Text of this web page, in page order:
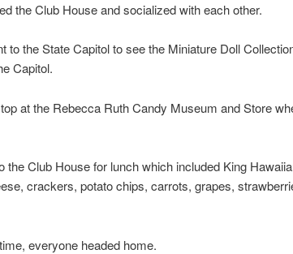
the Club House and socialized with each other.
to the State Capitol to see the Miniature Doll
Capitol.
at the Rebecca Ruth Candy Museum and Store
the Club House for lunch which included King
crackers, potato chips, carrots, grapes,
everyone headed home.